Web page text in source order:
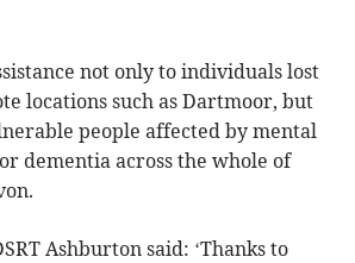
not only to individuals lost
locations such as Dartmoor, but
people affected by mental
dementia across the whole of
Ashburton said: ‘Thanks to